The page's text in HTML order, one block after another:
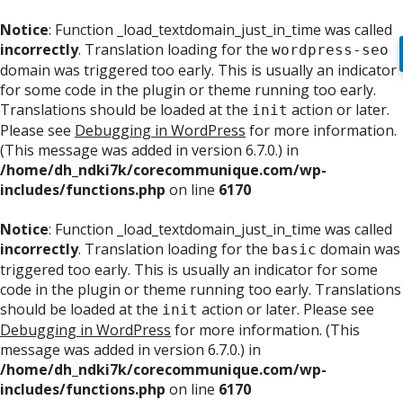
Notice: Function _load_textdomain_just_in_time was called
incorrectly. Translation loading for the wordpress-seo
domain was triggered too early. This is usually an indicator
for some code in the plugin or theme running too early.
Translations should be loaded at the init action or later.
Please see Debugging in WordPress for more information.
(This message was added in version 6.7.0.) in
/home/dh_ndki7k/corecommunique.com/wp-
includes/functions.php on line 6170
Notice: Function _load_textdomain_just_in_time was called
incorrectly. Translation loading for the basic domain was
triggered too early. This is usually an indicator for some
code in the plugin or theme running too early. Translations
should be loaded at the init action or later. Please see
Debugging in WordPress for more information. (This
message was added in version 6.7.0.) in
/home/dh_ndki7k/corecommunique.com/wp-
includes/functions.php on line 6170